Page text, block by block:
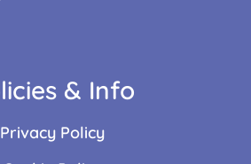
& Info
Privacy Policy